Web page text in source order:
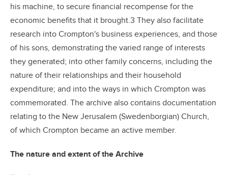
his machine, to secure financial recompense for the
economic benefits that it brought.3 They also facilitate
research into Crompton's business experiences, and those
of his sons, demonstrating the varied range of interests
they generated; into other family concerns, including the
nature of their relationships and their household
expenditure; and into the ways in which Crompton was
commemorated. The archive also contains documentation
relating to the New Jerusalem (Swedenborgian) Church,
of which Crompton became an active member.
The nature and extent of the Archive